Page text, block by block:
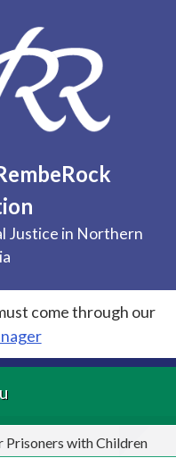
Justice in Northern
come through our
Prisoners with Children